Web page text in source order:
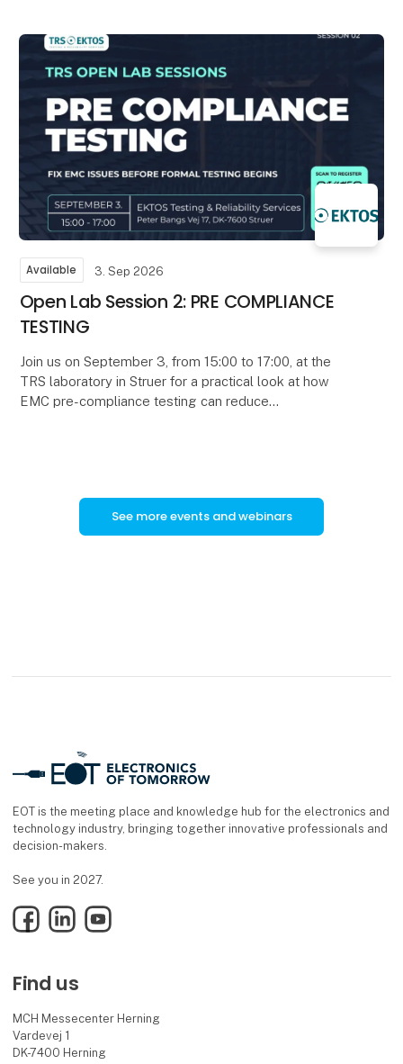
Available 3. Sep 2026
Open Lab Session 2: PRE COMPLIANCE
TESTING
Join us on September 3, from 15:00 to 17:00, at the
TRS laboratory in Struer for a practical look at how
EMC pre-compliance testing can reduce
See more events and webinars
EOT is the meeting place and knowledge hub for the electronics and
technology industry, bringing together innovative professionals and
decision-makers.
See you in 2027.
FacebookLinkedInYouTube
Find us
MCH Messecenter Herning
Vardevej 1
DK-7400 Herning